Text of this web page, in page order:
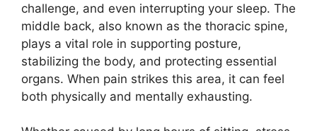
challenge, and even interrupting your sleep. The
middle back, also known as the thoracic spine,
plays a vital role in supporting posture,
stabilizing the body, and protecting essential
organs. When pain strikes this area, it can feel
both physically and mentally exhausting.